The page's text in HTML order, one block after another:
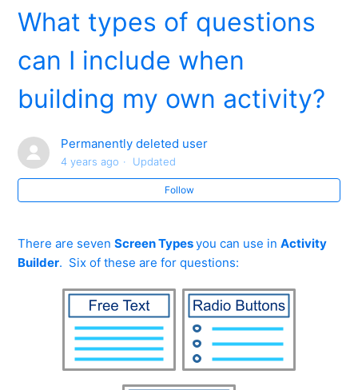
How do I use the Activity Builder (reorder)?
Can I build a lesson in SAM Learning?
How can I include my Powerpoint Slideshows in
How do I start to create my own activity?
What types of questions can I include when building
my own activity?
How do I use the Activity Builder (information)?
What types of questions
can I include when
building my own activity?
Permanently deleted user
4 years ago Updated
Follow
There are sevenScreen Typesyou can use inActivity
Builder. Six of these are for questions: